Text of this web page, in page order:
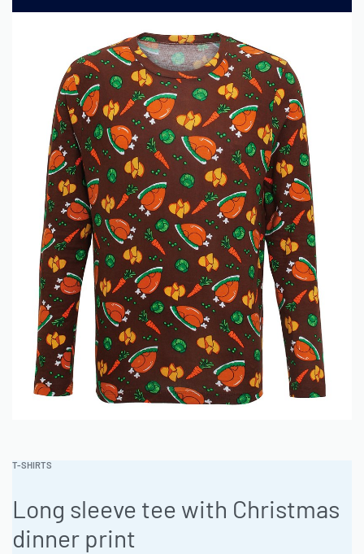
T-SHIRTS
Long sleeve tee with Christmas
dinner print